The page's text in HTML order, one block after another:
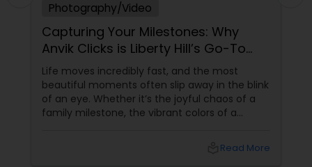
Photography/Video
Capturing Your Milestones: Why
Anvik Clicks is Liberty Hill’s Go-To
Event Photographer
Life moves incredibly fast, and the most
beautiful moments often slip away in the blink
of an eye. Whether it’s the joyful chaos of a
family milestone, the vibrant colors of a
chapters of your life that deserve to beRead More